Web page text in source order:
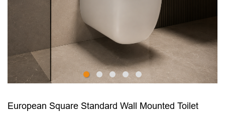
European Square Standard Wall Mounted Toilet